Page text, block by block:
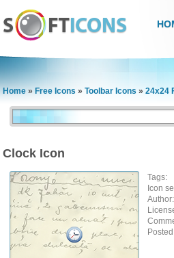
Home » Free Icons » Toolbar Icons » 24x24
Clock Icon
Tags:
Icon
Author: